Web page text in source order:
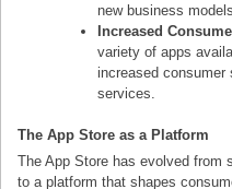
new business
Increased
variety of apps
increased consumer
services.
The App Store as a Platform
The App Store has evolved from
to a platform that shapes